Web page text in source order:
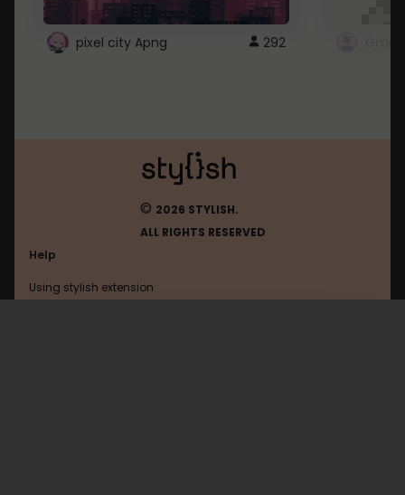
pixel city Apng 292
© 2026 STYLISH.
ALL RIGHTS RESERVED
Help
Using stylish extension